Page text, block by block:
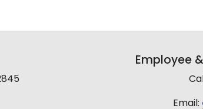
Employee
Email: